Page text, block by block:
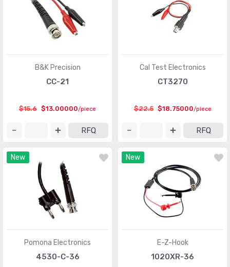
B&K Precision
CC-21
$15.6 $13.00000/piece
RFQ
Cal Test Electronics
CT3270
$22.5 $18.75000/piece
RFQ
New
Pomona Electronics
4530-C-36
New
E-Z-Hook
1020XR-36